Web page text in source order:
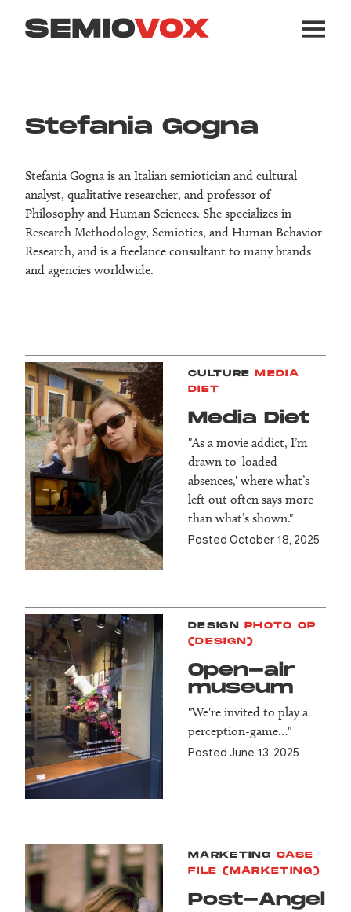
Stefania Gogna
Stefania Gogna is an Italian semiotician and cultural
analyst, qualitative researcher, and professor of
Philosophy and Human Sciences. She specializes in
Research Methodology, Semiotics, and Human Behavior
Research, and is a freelance consultant to many brands
and agencies worldwide.
CULTURE MEDIA
DIET
Media Diet
"As a movie addict, I’m
drawn to 'loaded
absences,' where what’s
left out often says more
than what’s shown."
Posted October 18, 2025
DESIGN PHOTO OP
(DESIGN)
Open-air
museum
"We're invited to play a
perception-game…"
Posted June 13, 2025
MARKETING CASE
FILE (MARKETING)
Post-Angel